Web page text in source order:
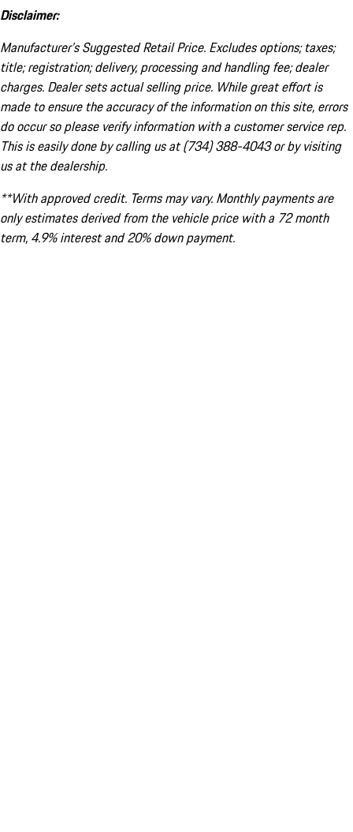
Disclaimer:
Manufacturer’s Suggested Retail Price. Excludes options; taxes;
title; registration; delivery, processing and handling fee; dealer
charges. Dealer sets actual selling price. While great effort is
made to ensure the accuracy of the information on this site, errors
do occur so please verify information with a customer service rep.
This is easily done by calling us at (734) 388-4043 or by visiting
us at the dealership.
**With approved credit. Terms may vary. Monthly payments are
only estimates derived from the vehicle price with a 72 month
term, 4.9% interest and 20% down payment.